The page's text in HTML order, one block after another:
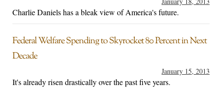
Charlie Daniels has a bleak view of America's future.
Federal Welfare Spending to Skyrocket 80 Percent in Next
Decade
January 15, 2013
It's already risen drastically over the past five years.